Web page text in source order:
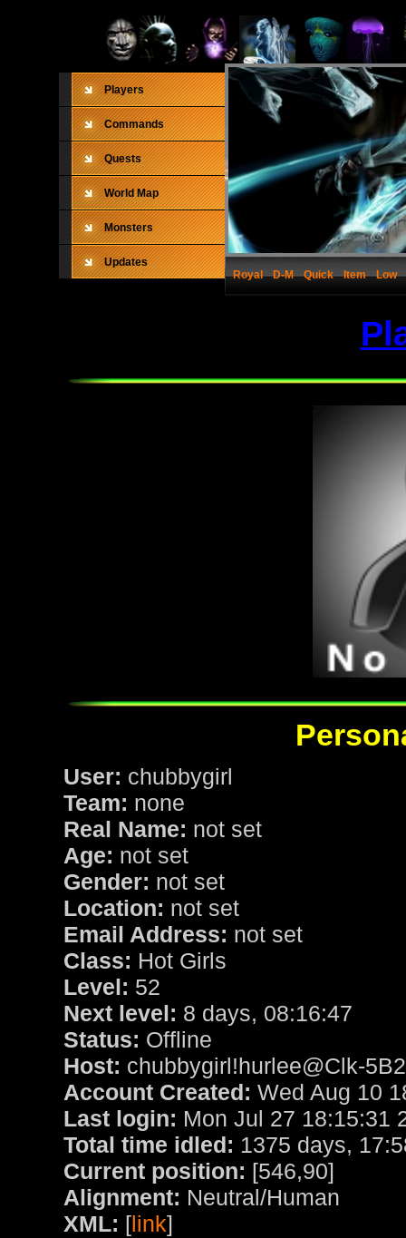
Players
Commands
Quests
World Map
Monsters
Updates
Royal
D-M Quick Item Low
User: chubbygirl
Team: none
Real Name: not set
Age: not set
Gender: not set
Location: not set
Email Address: not set
Class: Hot Girls
Level: 52
Next level: 8 days, 08:16:47
Status: Offline
Host: chubbygirl!hurlee@Clk-
Account Created: Wed Aug 10
Last login: Mon Jul 27 18:15:31
Total time idled: 1375 days,
Current position: [546,90]
Alignment: Neutral/Human
XML: [link]